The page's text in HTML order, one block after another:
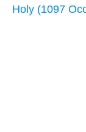
Holy (1097